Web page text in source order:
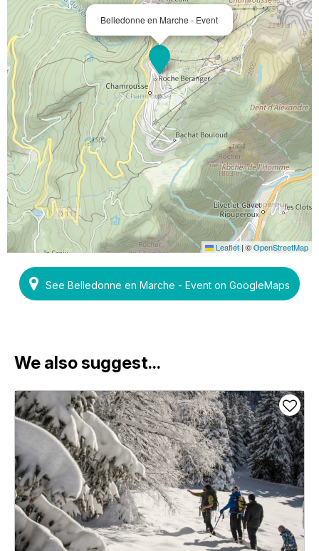
Belledonne en Marche - Event
Leaflet|©OpenStreetMap
See Belledonne en Marche - Event on GoogleMaps
We also suggest...